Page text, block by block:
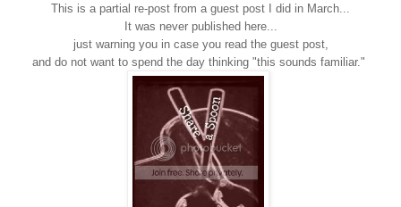
This is a partial re-post from a guest post I did in March...
It was never published here...
just warning you in case you read the guest post,
and do not want to spend the day thinking "this sounds familiar."